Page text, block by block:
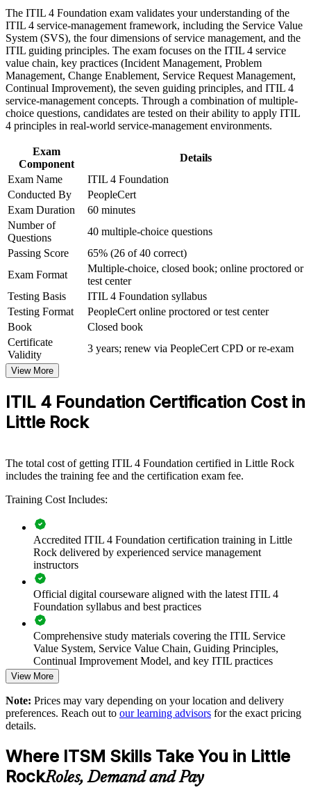
Build practical skills that support professional growth, role
advancement, and improved job performance in Little Rock
Strengthen confidence in applying course concepts to
workplace challenges
Improve professional credibility through structured training
and certification preparation where applicable
Support organizational capability development through a
Corporate ITIL 4 Foundation training program designed for
IT teams, service desk professionals, support engineers,
managers, and business stakeholders
Strengthens your grasp of incident, problem, change, and
service level management
Helps you speak the common service management language
used across IT teams
Opens a clear path toward higher ITIL 4 Managing
Professional and Strategic Leader streams
Adds an in-demand certification with no formal prerequisites
to enter
Boosts confidence to support digital services in healthcare,
banking, and telecom
View Schedules
For Organizations
ITIL 4 Foundation group training helps Little Rock organizations
build consistent service management capability by equipping IT
teams with a common framework and practical skills. Training can
be delivered for service desks, infrastructure teams, or whole IT
departments. For employers looking to improve service quality,
reduce downtime, and connect IT work to business value, this
training offers a scalable, flexible solution.
If your teams handle incidents and changes without a shared
standard, ITIL 4 Foundation training creates a common service
management language. Staff gain a structured approach to value,
practices, and continual improvement that lifts day-to-day delivery.
Builds a shared service management language across IT teams
Improves incident, problem, and change handling to reduce
service disruption
Aligns IT delivery with business outcomes and customer
value
Standardizes ITSM practices across business units and
locations
Supports digital transformation and service reliability goals
Enables customized group training scheduled around team
availability
Strengthens governance and continual improvement maturity
Develops in-house ITIL capability for sustained performance
The ITIL 4 Foundation exam validates your understanding of the
ITIL 4 service-management framework, including the Service Value
System (SVS), the four dimensions of service management, and the
ITIL guiding principles. The exam focuses on the ITIL 4 service
value chain, key practices (Incident Management, Problem
Management, Change Enablement, Service Request Management,
Continual Improvement), the seven guiding principles, and ITIL 4
service-management concepts. Through a combination of multiple-
choice questions, candidates are tested on their ability to apply ITIL
4 principles in real-world service-management environments.
Exam
Component
Details
Exam Name
ITIL 4 Foundation
Conducted By
PeopleCert
Exam Duration
60 minutes
Number of
Questions
40 multiple-choice questions
Passing Score
65% (26 of 40 correct)
Exam Format
Multiple-choice, closed book; online proctored or
test center
Testing Basis
ITIL 4 Foundation syllabus
Testing Format
PeopleCert online proctored or test center
Book
Closed book
Certificate
Validity
3 years; renew via PeopleCert CPD or re-exam
View More
ITIL 4 Foundation Certification Cost in
Little Rock
The total cost of getting ITIL 4 Foundation certified in Little Rock
includes the training fee and the certification exam fee.
Training Cost Includes:
Accredited ITIL 4 Foundation certification training in Little
Rock delivered by experienced service management
instructors
Official digital courseware aligned with the latest ITIL 4
Foundation syllabus and best practices
Comprehensive study materials covering the ITIL Service
Value System, Service Value Chain, Guiding Principles,
Continual Improvement Model, and key ITIL practices
examinations designed to improve exam readiness
Structured ITIL 4 Foundation exam prep training focused on
Expert guidance throughout the learning journey, including
exam preparation strategies and revision support
View More
Note: Prices may vary depending on your location and delivery
preferences. Reach out to our learning advisors for the exact pricing
details.
Where ITSM Skills Take You in Little
RockRoles, Demand and Pay